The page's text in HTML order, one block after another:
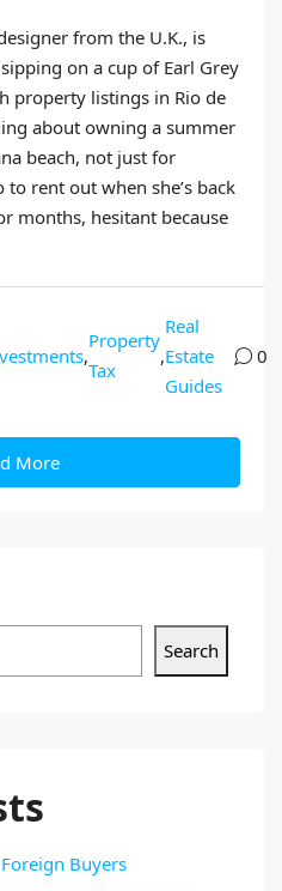
from the U.K., is
on a cup of Earl Grey
property listings in Rio de
about owning a summer
beach, not just for
rent out when she’s back
months, hesitant because
,
Property
Tax
,
Real
Estate
Guides
0
More
Search
Buyers